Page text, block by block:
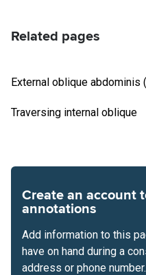
Related pages
External oblique abdominis
Traversing internal oblique
Create an account
annotations
Add information to this
have on hand during a
address or phone